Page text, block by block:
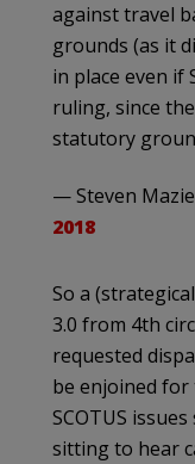
against travel
grounds (as it
in place even if
ruling, since
statutory
— Steven
2018
So a
3.0 from 4th
requested
be enjoined for
SCOTUS
sitting to hear